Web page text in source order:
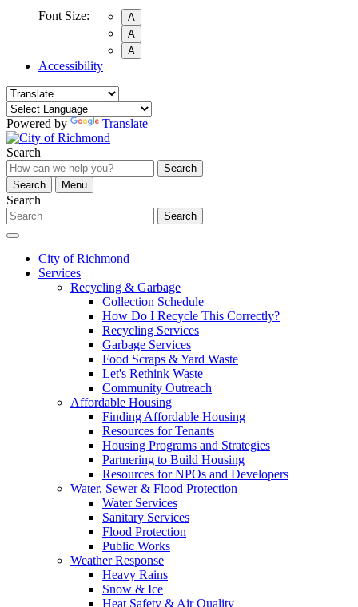
Font Size:
A
A
A
Accessibility
Powered by Translate
Search
Search
Search
Menu
Search
Search
City of Richmond
Services
Recycling & Garbage
Collection Schedule
How Do I Recycle This Correctly?
Recycling Services
Garbage Services
Food Scraps & Yard Waste
Let's Rethink Waste
Community Outreach
Affordable Housing
Finding Affordable Housing
Resources for Tenants
Housing Programs and Strategies
Partnering to Build Housing
Resources for NPOs and Developers
Water, Sewer & Flood Protection
Water Services
Sanitary Services
Flood Protection
Public Works
Weather Response
Heavy Rains
Snow & Ice
Heat Safety & Air Quality